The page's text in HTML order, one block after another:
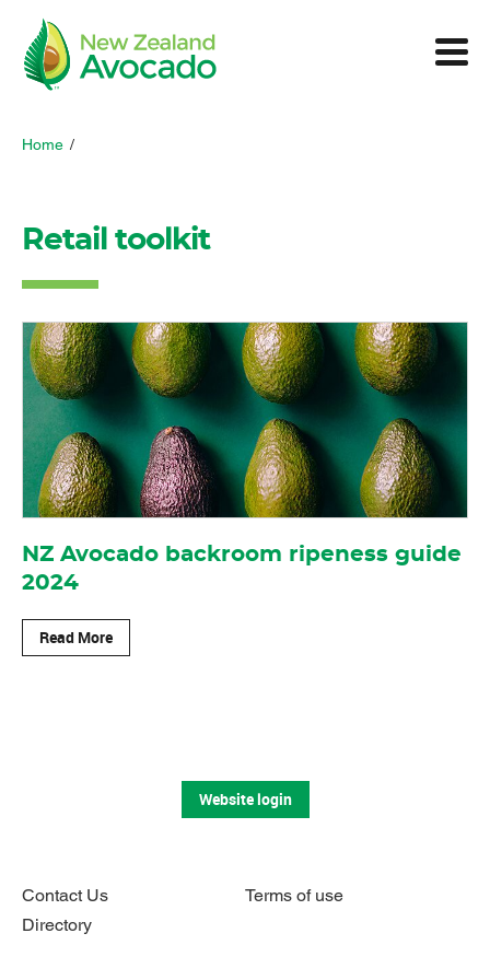
Home /
Retail toolkit
NZ Avocado backroom ripeness guide
2024
Read More
Contact Us
Terms of use
Directory
Website login